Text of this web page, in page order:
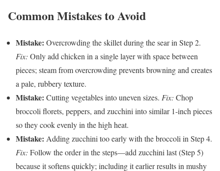
Common Mistakes to Avoid
Mistake: Overcrowding the skillet during the sear in Step 2.
Fix: Only add chicken in a single layer with space between
pieces; steam from overcrowding prevents browning and creates
a pale, rubbery texture.
Mistake: Cutting vegetables into uneven sizes. Fix: Chop
broccoli florets, peppers, and zucchini into similar 1-inch pieces
so they cook evenly in the high heat.
Mistake: Adding zucchini too early with the broccoli in Step 4.
Fix: Follow the order in the steps—add zucchini last (Step 5)
because it softens quickly; including it earlier results in mushy